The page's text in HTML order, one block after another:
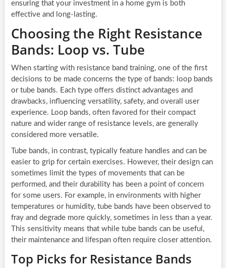
ensuring that your investment in a home gym is both
effective and long-lasting.
Choosing the Right Resistance
Bands: Loop vs. Tube
When starting with resistance band training, one of the first
decisions to be made concerns the type of bands: loop bands
or tube bands. Each type offers distinct advantages and
drawbacks, influencing versatility, safety, and overall user
experience. Loop bands, often favored for their compact
nature and wider range of resistance levels, are generally
considered more versatile.
Tube bands, in contrast, typically feature handles and can be
easier to grip for certain exercises. However, their design can
sometimes limit the types of movements that can be
performed, and their durability has been a point of concern
for some users. For example, in environments with higher
temperatures or humidity, tube bands have been observed to
fray and degrade more quickly, sometimes in less than a year.
This sensitivity means that while tube bands can be useful,
their maintenance and lifespan often require closer attention.
Top Picks for Resistance Bands